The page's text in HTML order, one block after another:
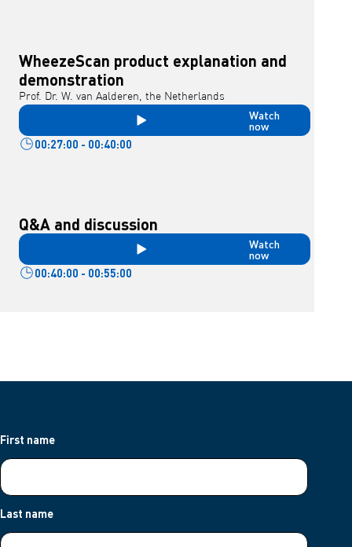
WheezeScan product explanation and
demonstration
Prof. Dr. W. van Aalderen, the Netherlands
Watch
now
00:27:00 - 00:40:00
Q&A and discussion
Watch
now
00:40:00 - 00:55:00
First name
Last name